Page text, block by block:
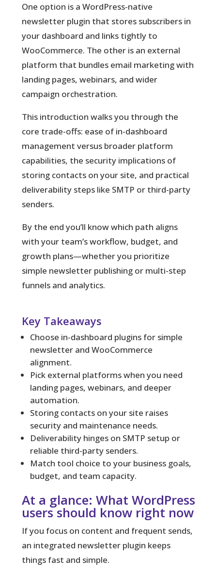
One option is a WordPress-native
newsletter plugin that stores subscribers in
your dashboard and links tightly to
WooCommerce. The other is an external
platform that bundles email marketing with
landing pages, webinars, and wider
campaign orchestration.
This introduction walks you through the
core trade-offs: ease of in-dashboard
management versus broader platform
capabilities, the security implications of
storing contacts on your site, and practical
deliverability steps like SMTP or third-party
senders.
By the end you’ll know which path aligns
with your team’s workflow, budget, and
growth plans—whether you prioritize
simple newsletter publishing or multi-step
funnels and analytics.
Key Takeaways
Choose in-dashboard plugins for simple
newsletter and WooCommerce
alignment.
Pick external platforms when you need
landing pages, webinars, and deeper
automation.
Storing contacts on your site raises
security and maintenance needs.
Deliverability hinges on SMTP setup or
reliable third-party senders.
Match tool choice to your business goals,
budget, and team capacity.
At a glance: What WordPress
users should know right now
If you focus on content and frequent sends,
an integrated newsletter plugin keeps
things fast and simple.